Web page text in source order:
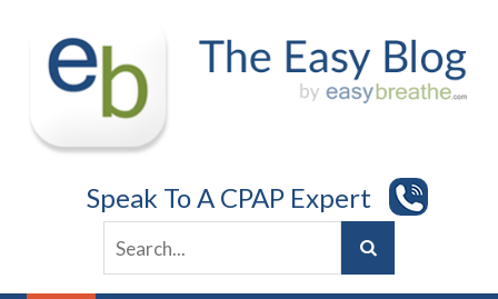
content
Speak To A CPAP Expert